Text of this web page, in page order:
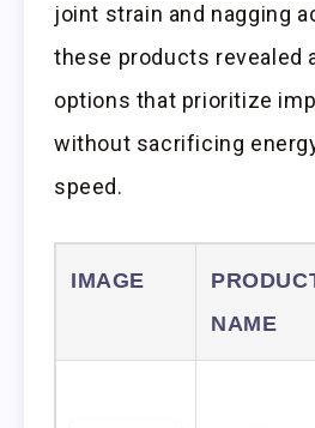
joint strain and nagging
these products revealed
options that prioritize
without sacrificing
speed.
IMAGE
NAME